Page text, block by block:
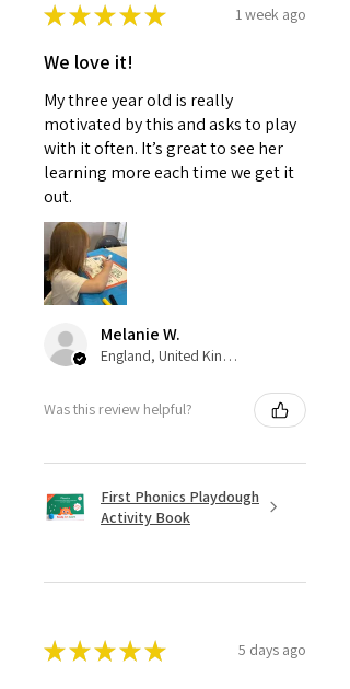
★★★★★ 1 week ago
We love it!
My three year old is really
motivated by this and asks to play
with it often. It’s great to see her
learning more each time we get it
out.
Melanie W.
England, United Kingdom
Was this review helpful?
First Phonics Playdough
Activity Book
★★★★★ 5 days ago